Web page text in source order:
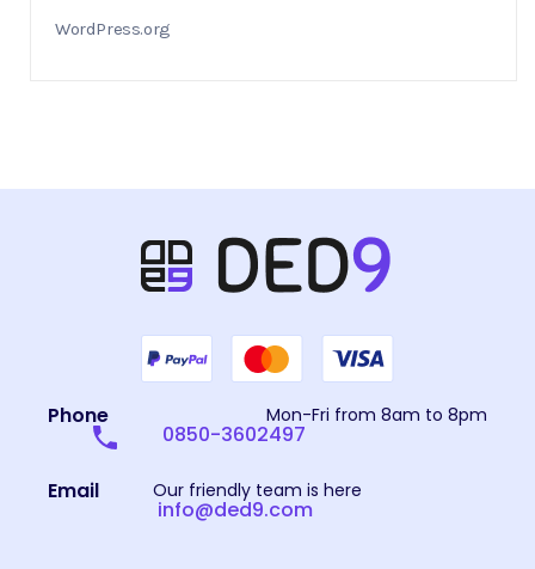
WordPress.org
Phone Mon-Fri from 8am to 8pm
0850-3602497
Email Our friendly team is here
info@ded9.com